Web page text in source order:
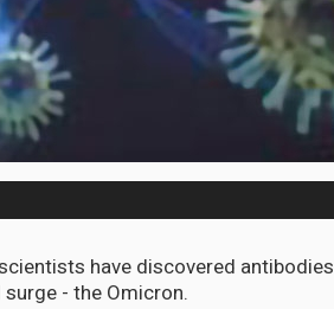
have discovered antibodies
- the Omicron.